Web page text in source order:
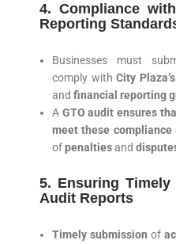
4. Compliance
Reporting
Businesses must
comply withCity
and financial reporting
A GTO audit ensures
meet these compliance
ofpenaltiesand
5. Ensuring
Audit Reports
Timely submission of